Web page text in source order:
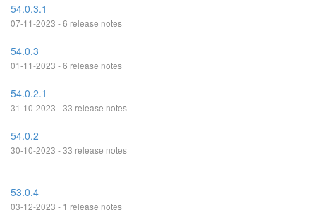
54.0.3.1
07-11-2023 - 6 release notes
54.0.3
01-11-2023 - 6 release notes
54.0.2.1
31-10-2023 - 33 release notes
54.0.2
30-10-2023 - 33 release notes
53.0.4
03-12-2023 - 1 release notes